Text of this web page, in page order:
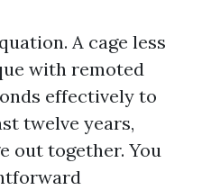
A cage less
with remoted
effectively to
twelve years,
out together. You